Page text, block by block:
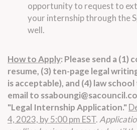
opportunity to request to
your internshipthrough the
well.
How to Apply: Please send a (1)
resume, (3) ten-page legal
is acceptable), and (4) lawschool
email to
"Legal InternshipApplication."
4, 2023, by 5:00 pm EST.